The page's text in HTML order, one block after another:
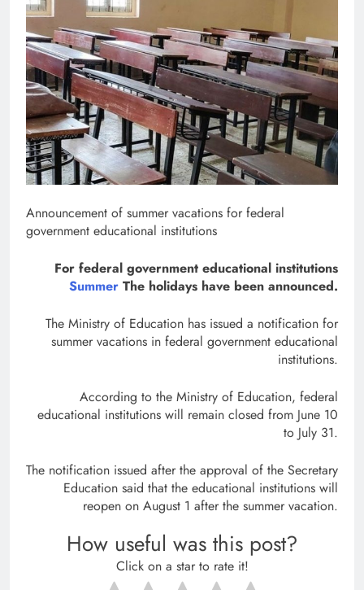
Announcement of summer vacations for federal
government educational institutions
For federal government educational institutions
Summer The holidays have been announced.
The Ministry of Education has issued a notification for
summer vacations in federal government educational
institutions.
According to the Ministry of Education, federal
educational institutions will remain closed from June 10
to July 31.
The notification issued after the approval of the Secretary
Education said that the educational institutions will
reopen on August 1 after the summer vacation.
How useful was this post?
Click on a star to rate it!